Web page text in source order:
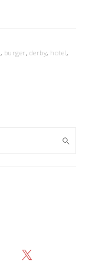
, burger, derby, hotel,